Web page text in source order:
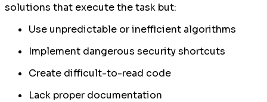
solutions that execute the task but:
Use unpredictable or inefficient algorithms
Implement dangerous security shortcuts
Create difficult-to-read code
Lack proper documentation